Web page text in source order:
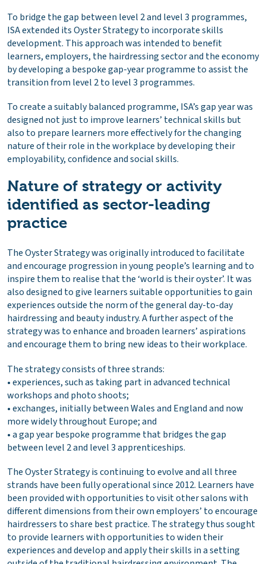
To bridge the gap between level 2 and level 3 programmes,
ISA extended its Oyster Strategy to incorporate skills
development. This approach was intended to benefit
learners, employers, the hairdressing sector and the economy
by developing a bespoke gap-year programme to assist the
transition from level 2 to level 3 programmes.
To create a suitably balanced programme, ISA’s gap year was
designed not just to improve learners’ technical skills but
also to prepare learners more effectively for the changing
nature of their role in the workplace by developing their
employability, confidence and social skills.
Nature of strategy or activity
identified as sector-leading
practice
The Oyster Strategy was originally introduced to facilitate
and encourage progression in young people’s learning and to
inspire them to realise that the ‘world is their oyster’. It was
also designed to give learners suitable opportunities to gain
experiences outside the norm of the general day-to-day
hairdressing and beauty industry. A further aspect of the
strategy was to enhance and broaden learners’ aspirations
and encourage them to bring new ideas to their workplace.
The strategy consists of three strands:
• experiences, such as taking part in advanced technical
workshops and photo shoots;
• exchanges, initially between Wales and England and now
more widely throughout Europe; and
• a gap year bespoke programme that bridges the gap
between level 2 and level 3 apprenticeships.
The Oyster Strategy is continuing to evolve and all three
strands have been fully operational since 2012. Learners have
been provided with opportunities to visit other salons with
different dimensions from their own employers’ to encourage
hairdressers to share best practice. The strategy thus sought
to provide learners with opportunities to widen their
experiences and develop and apply their skills in a setting